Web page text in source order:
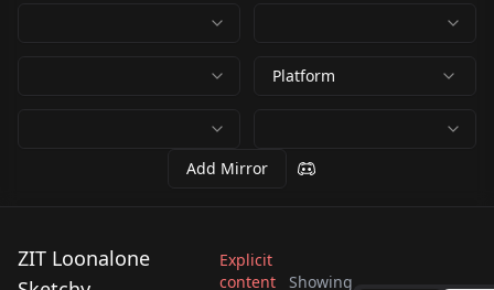
Platform
Add Mirror
ZIT Loonalone
Explicit
content
Showing